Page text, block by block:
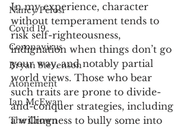
Nancy Pelosi
Covid 19
Coronavirus
Bryan Stevenson
Atonement
Ian McEwan
The Crown
In my experience, character
without temperament tends to
risk self-righteousness,
indignation when things don’t go
your way, and notably partial
world views. Those who bear
such traits are prone to divide-
and-conquer strategies, including
a willingness to bully some into